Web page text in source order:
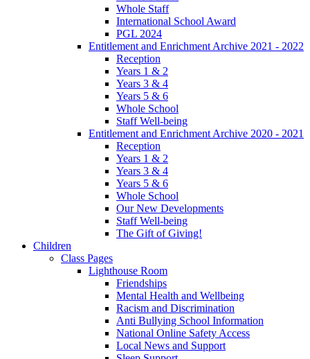
Whole Staff
International School Award
PGL 2024
Entitlement and Enrichment Archive 2021 - 2022
Reception
Years 1 & 2
Years 3 & 4
Years 5 & 6
Whole School
Staff Well-being
Entitlement and Enrichment Archive 2020 - 2021
Reception
Years 1 & 2
Years 3 & 4
Years 5 & 6
Whole School
Our New Developments
Staff Well-being
The Gift of Giving!
Children
Class Pages
Lighthouse Room
Friendships
Mental Health and Wellbeing
Racism and Discrimination
Anti Bullying School Information
National Online Safety Access
Local News and Support